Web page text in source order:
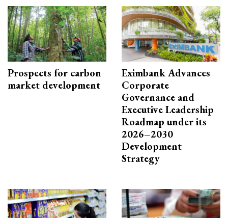
Prospects for carbon
market development
Eximbank Advances
Corporate
Governance and
Executive Leadership
Roadmap under its
2026–2030
Development
Strategy